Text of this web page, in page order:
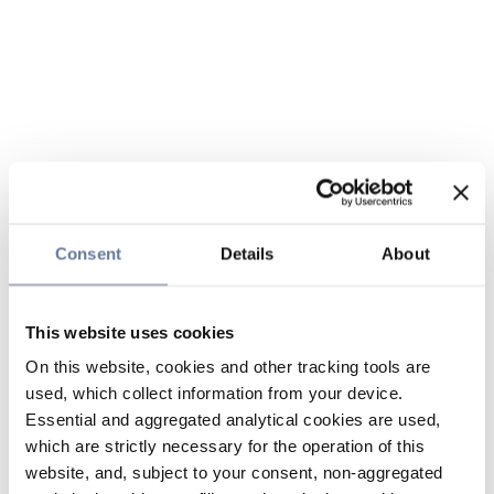
Consent Details About
This website uses cookies
On this website, cookies and other tracking tools are
used, which collect information from your device.
Essential and aggregated analytical cookies are used,
which are strictly necessary for the operation of this
website, and, subject to your consent, non-aggregated